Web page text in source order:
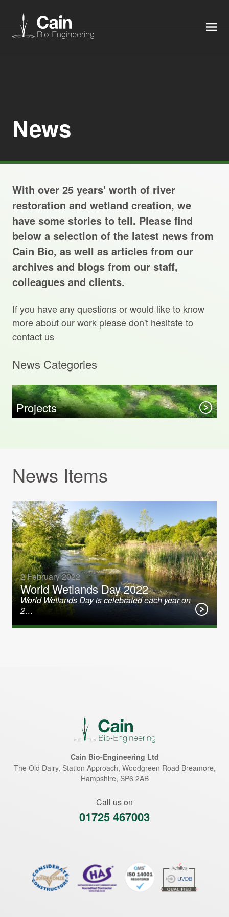
News
About us
Careers
Projects Archive
Contact Us
Client Area
Privacy Policy
Search:
News
With over 25 years' worth of river
restoration and wetland creation, we
have some stories to tell. Please find
below a selection of the latest news from
Cain Bio, as well as articles from our
archives and blogs from our staff,
colleagues and clients.
If you have any questions or would like to know
more about our work please don't hesitate to
contact us
News Categories
Projects
News Items
2 February 2022
World Wetlands Day 2022
World Wetlands Day is celebrated each year on
2…
Cain Bio-Engineering Ltd
The Old Dairy, Station Approach, Woodgreen Road Breamore,
Hampshire, SP6 2AB
Call us on
01725 467003